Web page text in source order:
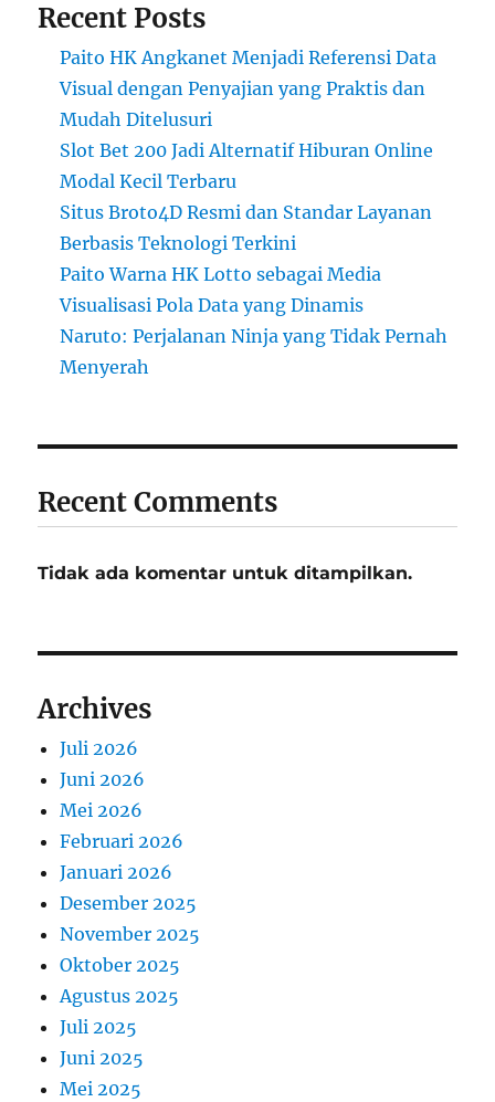
Recent Posts
Paito HK Angkanet Menjadi Referensi Data
Visual dengan Penyajian yang Praktis dan
Mudah Ditelusuri
Slot Bet 200 Jadi Alternatif Hiburan Online
Modal Kecil Terbaru
Situs Broto4D Resmi dan Standar Layanan
Berbasis Teknologi Terkini
Paito Warna HK Lotto sebagai Media
Visualisasi Pola Data yang Dinamis
Naruto: Perjalanan Ninja yang Tidak Pernah
Menyerah
Recent Comments
Tidak ada komentar untuk ditampilkan.
Archives
Juli 2026
Juni 2026
Mei 2026
Februari 2026
Januari 2026
Desember 2025
November 2025
Oktober 2025
Agustus 2025
Juli 2025
Juni 2025
Mei 2025